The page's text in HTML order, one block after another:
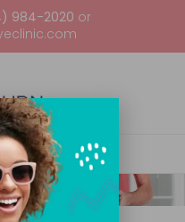
984-2020 or